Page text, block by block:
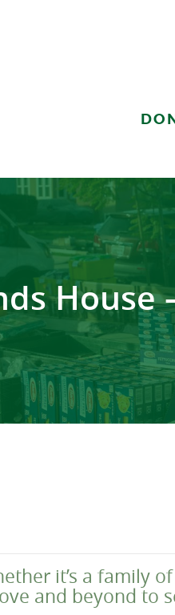
House
it’s a family
and beyond to